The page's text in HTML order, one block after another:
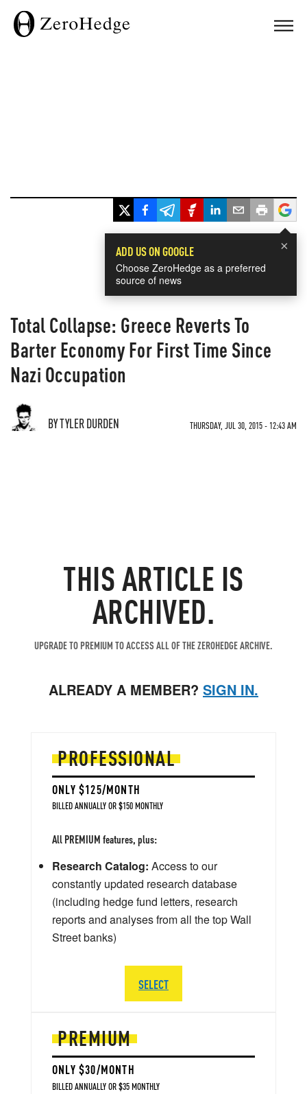
×
ADD US ON GOOGLE
Choose ZeroHedge as a preferred
source of news
Total Collapse: Greece Reverts To
Barter Economy For First Time Since
Nazi Occupation
BY TYLER DURDEN THURSDAY, JUL 30, 2015 - 12:43 AM
THIS ARTICLE IS
ARCHIVED.
UPGRADE TO PREMIUM TO ACCESS ALL OF THE ZEROHEDGE ARCHIVE.
ALREADY A MEMBER? SIGN IN.
PREMIUM
ONLY $30/MONTH
BILLED ANNUALLY OR $35 MONTHLY
PROFESSIONAL
ONLY $125/MONTH
BILLED ANNUALLY OR $150 MONTHLY
All PREMIUM features, plus:
Research Catalog: Access to our
constantly updated research database
(including hedge fund letters, research
reports and analyses from all the top Wall
Street banks)
SELECT